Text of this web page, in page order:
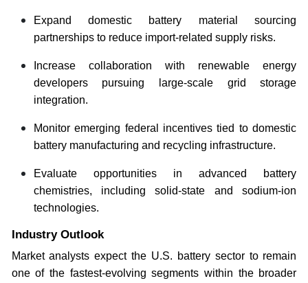
Expand domestic battery material sourcing
partnerships to reduce import-related supply risks.
Increase collaboration with renewable energy
developers pursuing large-scale grid storage
integration.
Monitor emerging federal incentives tied to domestic
battery manufacturing and recycling infrastructure.
Evaluate opportunities in advanced battery
chemistries, including solid-state and sodium-ion
technologies.
Industry Outlook
Market analysts expect the U.S. battery sector to remain
one of the fastest-evolving segments within the broader